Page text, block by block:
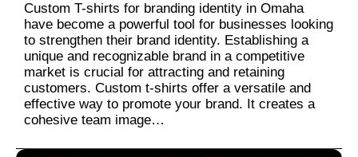
Custom T-shirts for branding identity in Omaha
have become a powerful tool for businesses looking
to strengthen their brand identity. Establishing a
unique and recognizable brand in a competitive
market is crucial for attracting and retaining
customers. Custom t-shirts offer a versatile and
effective way to promote your brand. It creates a
cohesive team image…